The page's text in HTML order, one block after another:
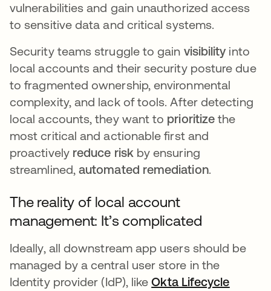
vulnerabilities and gain unauthorized access
to sensitive data and critical systems.
Security teams struggle to gain visibility into
local accounts and their security posture due
to fragmented ownership, environmental
complexity, and lack of tools. After detecting
local accounts, they want to prioritizethe
most critical and actionable first and
proactively reduce risk by ensuring
streamlined,automated remediation.
The reality of local account
management: It’s complicated
Ideally, all downstream app users should be
managed by a central user store in the
Identity provider (IdP), likeOkta Lifecycle